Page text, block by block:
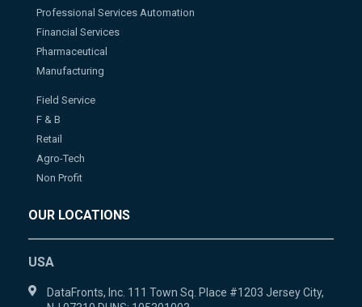
Professional Services Automation
Financial Services
Pharmaceutical
Manufacturing
Field Service
F & B
Retail
Agro-Tech
Non Profit
OUR LOCATIONS
USA
DataFronts, Inc. 111 Town Sq. Place #1203 Jersey City,